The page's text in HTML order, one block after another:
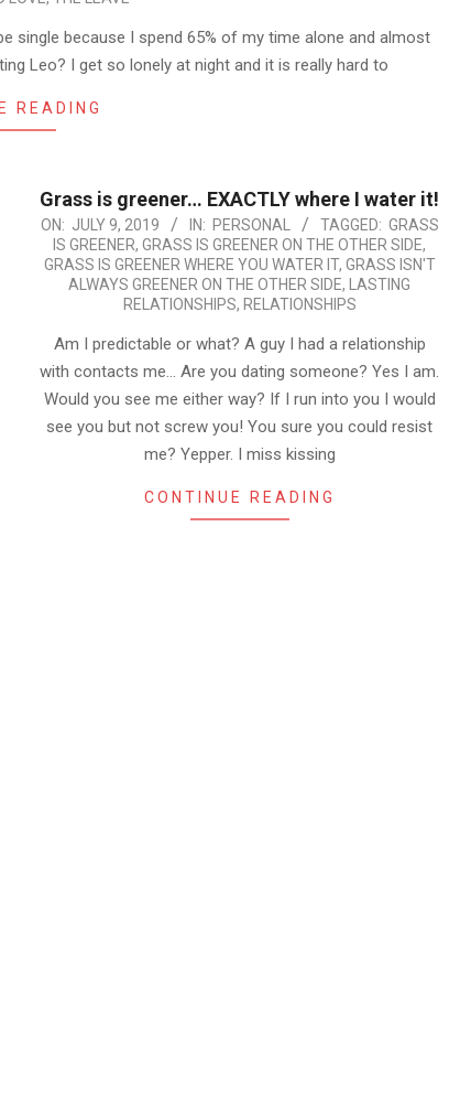
single because I spend 65% of my time alone and almost
Leo? I get so lonely at night and it is really hard to
READING
Grass is greener… EXACTLY where I water it!
2019-
07-
ON: JULY 9, 2019 IN: PERSONAL TAGGED: GRASS
IS GREENER, GRASS IS GREENER ON THE OTHER SIDE,
GRASS IS GREENER WHERE YOU WATER IT, GRASS ISN'T
ALWAYS GREENER ON THE OTHER SIDE,
LASTING
RELATIONSHIPS, RELATIONSHIPS
Am I predictable or what? A guy I had a relationship
with contacts me… Are you dating someone? Yes I am.
Would you see me either way? If I run into you I would
see you but not screw you! You sure you could resist
me? Yepper. I miss kissing
CONTINUE READING